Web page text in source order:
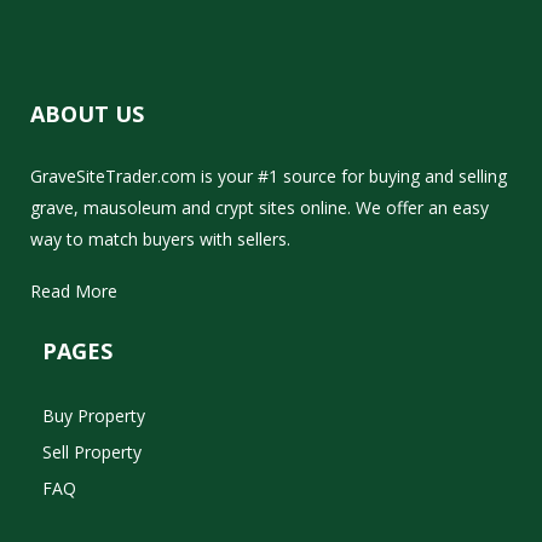
ABOUT US
GraveSiteTrader.com is your #1 source for buying and selling
grave, mausoleum and crypt sites online. We offer an easy
way to match buyers with sellers.
Read More
PAGES
Buy Property
Sell Property
FAQ